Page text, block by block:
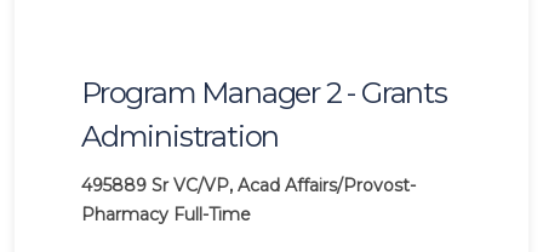
Program Manager 2 - Grants
Administration
495889 Sr VC/VP, Acad Affairs/Provost-
Pharmacy Full-Time